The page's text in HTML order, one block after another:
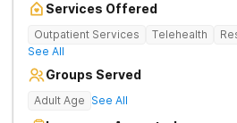
Services Offered
Outpatient Services Telehealth
See All
Groups Served
Adult Age See All